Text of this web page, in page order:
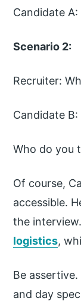
Candidate
Scenario 2:
Recruiter:
Candidate
Who do you
Of course,
accessible.
the
logistics,
Be
and day